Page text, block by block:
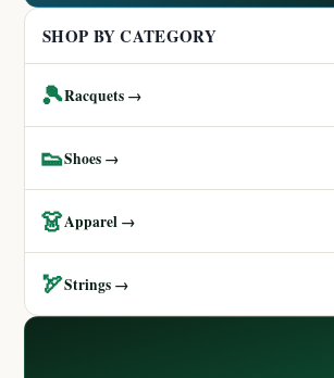
SHOP BY CATEGORY
🎾Racquets →
👟Shoes →
👗Apparel →
🏹Strings →